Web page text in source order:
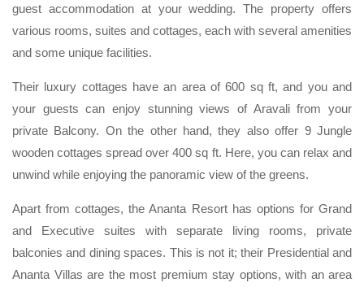
guest accommodation at your wedding. The property offers
various rooms, suites and cottages, each with several amenities
and some unique facilities.
Their luxury cottages have an area of 600 sq ft, and you and
your guests can enjoy stunning views of Aravali from your
private Balcony. On the other hand, they also offer 9 Jungle
wooden cottages spread over 400 sq ft. Here, you can relax and
unwind while enjoying the panoramic view of the greens.
Apart from cottages, the Ananta Resort has options for Grand
and Executive suites with separate living rooms, private
balconies and dining spaces. This is not it; their Presidential and
Ananta Villas are the most premium stay options, with an area